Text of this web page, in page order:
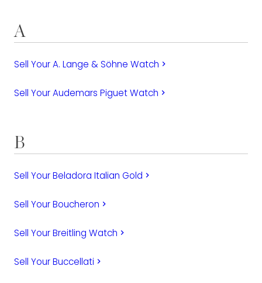
A
Sell Your A. Lange & Söhne Watch keyboard_arrow_right
Sell Your Audemars Piguet Watch keyboard_arrow_right
B
Sell Your Beladora Italian Gold keyboard_arrow_right
Sell Your Boucheron keyboard_arrow_right
Sell Your Breitling Watch keyboard_arrow_right
Sell Your Buccellati keyboard_arrow_right